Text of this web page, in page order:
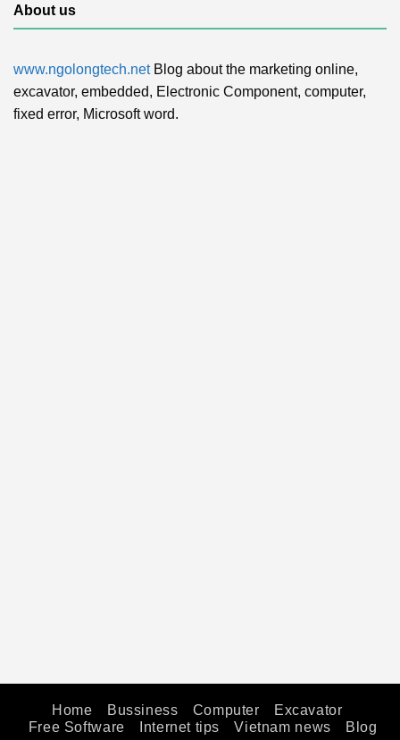
About us
www.ngolongtech.netBlog about the marketing online,
excavator, embedded, Electronic Component, computer,
fixed error, Microsoft word.
Home Bussiness Computer
Excavator
Free Software
Internet tips Vietnam news Blog